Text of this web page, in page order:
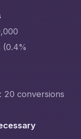
(0.4%
20 conversions